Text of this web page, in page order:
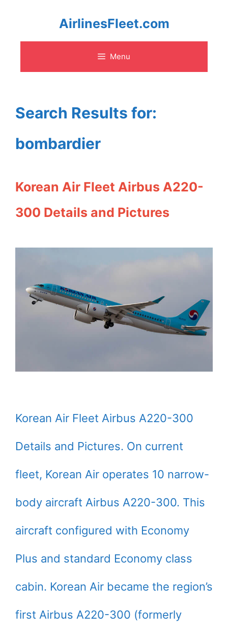
content
AirlinesFleet.com
Menu
Search Results for:
bombardier
Korean Air Fleet Airbus A220-
300 Details and Pictures
Korean Air Fleet Airbus A220-300
Details and Pictures. On current
fleet, Korean Air operates 10 narrow-
body aircraft Airbus A220-300. This
aircraft configured with Economy
Plus and standard Economy class
cabin. Korean Air became the region’s
first Airbus A220-300 (formerly